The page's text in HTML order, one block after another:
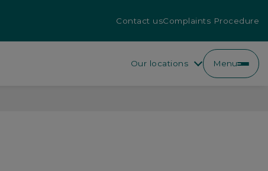
Contact usComplaints Procedure
Our locations Menu